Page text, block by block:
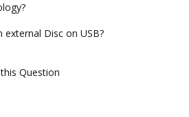
Disc on USB?
Question